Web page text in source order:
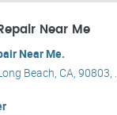
Near Me
Near Me.
Beach, CA, 90803, .